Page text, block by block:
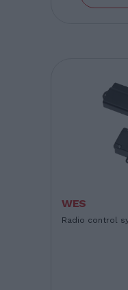
WES
Radio control